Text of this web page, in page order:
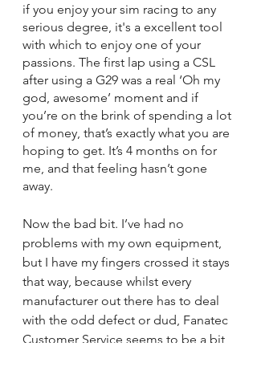
if you enjoy your sim racing to any
serious degree, it's a excellent tool
with which to enjoy one of your
passions. The first lap using a CSL
after using a G29 was a real ‘Oh my
god, awesome’ moment and if
you’re on the brink of spending a lot
of money, that’s exactly what you are
hoping to get. It’s 4 months on for
me, and that feeling hasn’t gone
away.
Now the bad bit. I’ve had no
problems with my own equipment,
but I have my fingers crossed it stays
that way, because whilst every
manufacturer out there has to deal
with the odd defect or dud, Fanatec
Customer Service seems to be a bit